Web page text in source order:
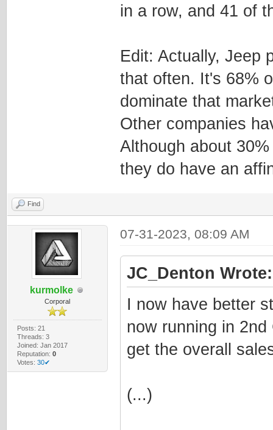
in a row, and 41 of
Edit: Actually, Jeep
that often. It's 68%
dominate that
Other companies
Although about
they do have an
Find
kurmolke
Corporal
Posts: 21
Threads: 3
Joined: Jan 2017
Reputation: 0
Votes: 30✔
07-31-2023, 08:09 AM
JC_Denton Wrote:
I now have better
now running in
get the overall
(...)